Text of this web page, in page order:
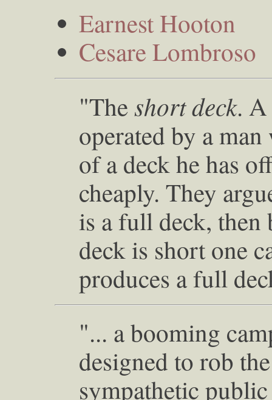
Earnest Hooton
Cesare Lombroso
"Theshort deck. A
operated by a
of a deck he has
cheaply. They
is a full deck, then
deck is short one
produces a full
"... a booming
designed to rob
sympathetic